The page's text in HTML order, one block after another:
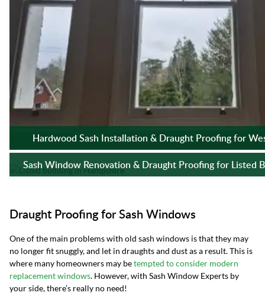
Hardwood Sash Installation & Draught Proofing for
Sash Window Renovation & Draught Proofing for Listed
Draught Proofing for Sash Windows
One of the main problems with old sash windows is that they may
no longer fit snuggly, and let in draughts and dust as a result. This is
where many homeowners may betempted to consider modern
replacement windows. However, with Sash Window Experts by
your side, there’s really no need!